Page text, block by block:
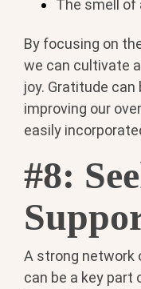
The smell of
By focusing on
we can cultivate
joy. Gratitude
improving our
easily
#8:
A strong network
can be a key part